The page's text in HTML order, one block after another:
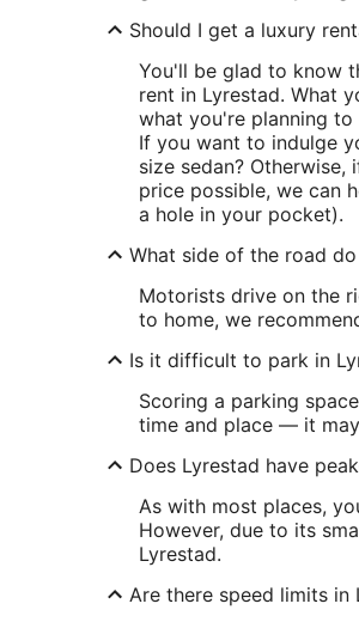
Should I get a luxury
You'll be glad to know
rent in Lyrestad. What
what you're planning
If you want to indulge
size sedan?
price possible, we can
a hole in your pocket).
What side of the road
Motorists drive on the
to home, we
Is it difficult to park in
Scoring a parking
time and place — it
Does Lyrestad have
As with most places,
However, due to its
Lyrestad.
Are there speed limits in